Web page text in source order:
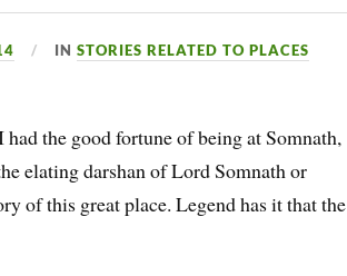
INSTORIES RELATED TO PLACES
the good fortune of being at Somnath,
elating darshan of Lord Somnath or
of this great place. Legend has it that the